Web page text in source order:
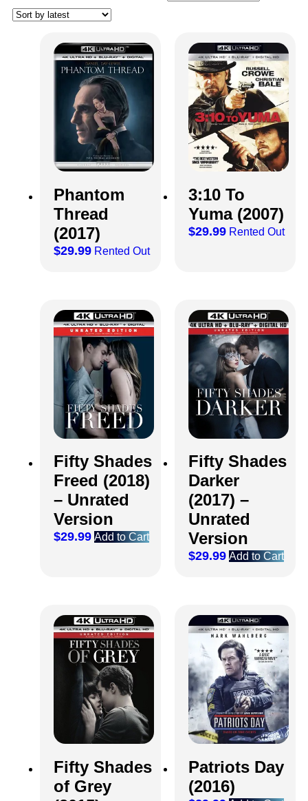
Phantom
Thread
(2017)
$29.99 Rented Out
3:10 To
Yuma (2007)
$29.99 Rented Out
Fifty Shades
Freed (2018)
– Unrated
Version
$29.99 Add to Cart
Fifty Shades
Darker
(2017) –
Unrated
Version
$29.99 Add to Cart
Fifty Shades
of Grey
Patriots Day
(2016)